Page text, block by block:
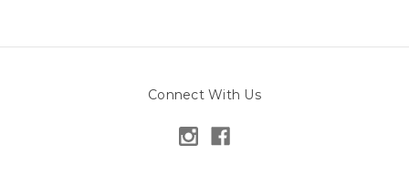
Connect With Us